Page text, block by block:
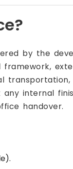
by the
transportation,
internal
handover.